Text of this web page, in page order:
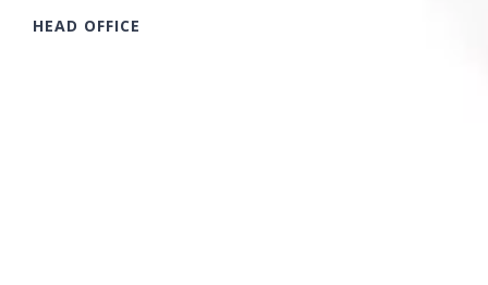
HEAD OFFICE